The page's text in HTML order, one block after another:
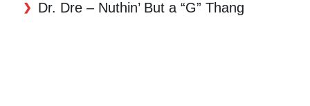
Dr. Dre – Nuthin’ But a “G” Thang